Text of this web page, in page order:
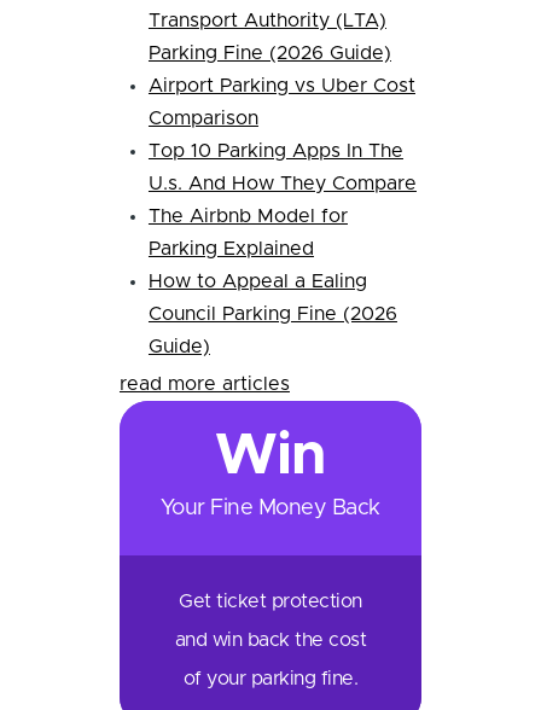
Transport Authority (LTA)
Parking Fine (2026 Guide)
Airport Parking vs Uber Cost
Comparison
Top 10 Parking Apps In The
U.s. And How They Compare
The Airbnb Model for
Parking Explained
How to Appeal a Ealing
Council Parking Fine (2026
Guide)
read more articles
Win
Your Fine Money Back
Get ticket protection
and win back the cost
of your parking fine.